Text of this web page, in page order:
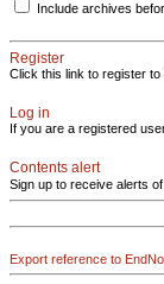
Include archives
Register
Click this link to register to
Log in
If you are a registered
Contents alert
Sign up to receive alerts
Export reference to